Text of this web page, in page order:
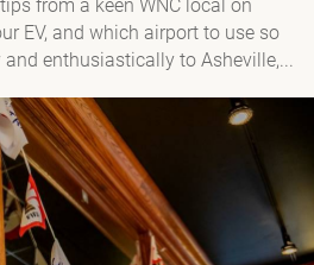
from a keen WNC local on
EV, and which airport to use so
enthusiastically to Asheville,...